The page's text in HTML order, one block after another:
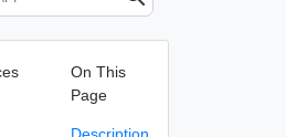
On This
Page
Description